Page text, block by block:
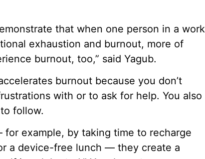
that when one person in a work
exhaustion and burnout, more of
burnout, too,” said Yagub.
burnout because you don’t
with or to ask for help. You also
follow.
example, by taking time to recharge
a device-free lunch — they create a